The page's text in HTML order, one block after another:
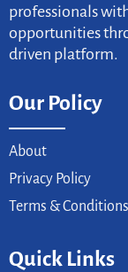
professionals
opportunities
driven platform.
Our Policy
About
Privacy Policy
Terms & Conditions
Quick Links